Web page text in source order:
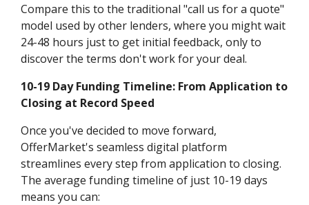
Compare this to the traditional "call us for a quote"
model used by other lenders, where you might wait
24-48 hours just to get initial feedback, only to
discover the terms don't work for your deal.
10-19 Day Funding Timeline: From Application to
Closing at Record Speed
Once you've decided to move forward,
OfferMarket's seamless digital platform
streamlines every step from application to closing.
The average funding timeline of just 10-19 days
means you can: